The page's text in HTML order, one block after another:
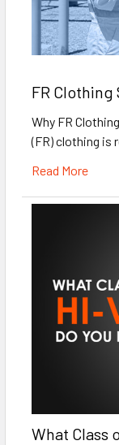
FR
Why FR
(FR) clothing is
Read More
What Class